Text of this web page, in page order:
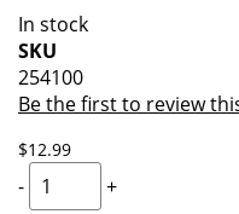
gallery
images
gallery
In stock
SKU
254100
Be the first to review
$12.99
- +